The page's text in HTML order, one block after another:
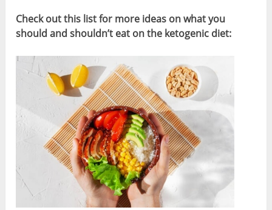
Check out this list for more ideas on what you
should and shouldn’t eat on the ketogenic diet: